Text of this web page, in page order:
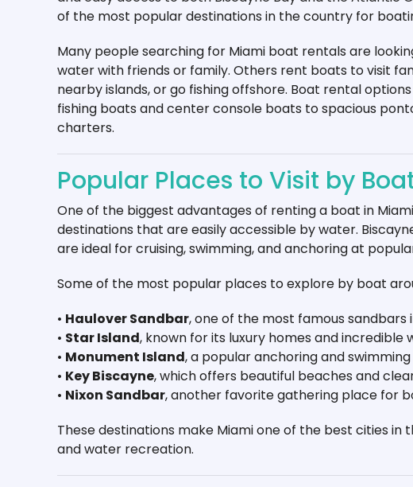
of the most popular destinations in the country for
Many people searching for Miami boat rentals are
water with friends or family. Others rent boats to visit
nearby islands, or go fishing offshore. Boat rental
fishing boats and center console boats to spacious
charters.
Popular Places to Visit by
One of the biggest advantages of renting a boat in
destinations that are easily accessible by water.
are ideal for cruising, swimming, and anchoring at
Some of the most popular places to explore by boat
• Haulover Sandbar, one of the most famous sandbars
• Star Island, known for its luxury homes and incredible
• Monument Island, a popular anchoring and
• Key Biscayne, which offers beautiful beaches and
• Nixon Sandbar, another favorite gathering place for
These destinations make Miami one of the best cities in
and water recreation.